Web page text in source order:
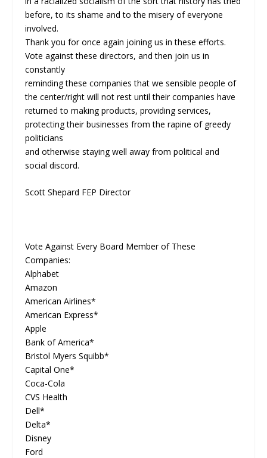
before, to its shame and to the misery of everyone
involved.
Thank you for once again joining us in these efforts.
Vote against these directors, and then join us in
constantly
reminding these companies that we sensible people of
the center/right will not rest until their companies have
returned to making products, providing services,
protecting their businesses from the rapine of greedy
politicians
and otherwise staying well away from political and
social discord.
Scott Shepard FEP Director
Vote Against Every Board Member of These
Companies:
Alphabet
Amazon
American Airlines*
American Express*
Apple
Bank of America*
Bristol Myers Squibb*
Capital One*
Coca-Cola
CVS Health
Dell*
Delta*
Disney
Ford